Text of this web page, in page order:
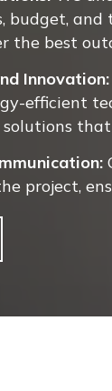
budget,
the best
Innovation:
efficient
project,